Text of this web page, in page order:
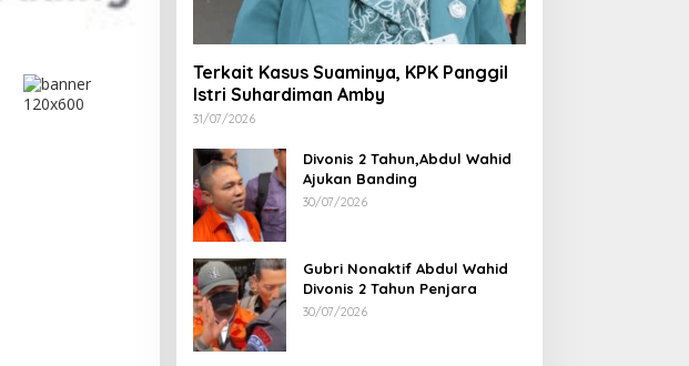
Terkait Kasus Suaminya, KPK Panggil
Istri Suhardiman Amby
31/07/2026
Divonis 2 Tahun,Abdul Wahid
Ajukan Banding
30/07/2026
Gubri Nonaktif Abdul Wahid
Divonis 2 Tahun Penjara
30/07/2026